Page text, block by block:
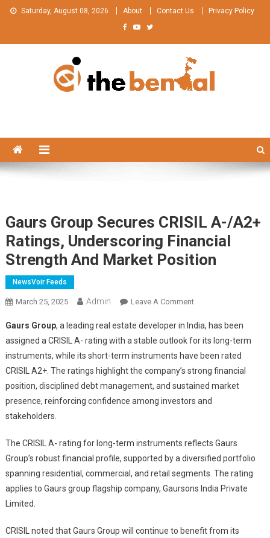
Skip
Saturday, August 08, 2026 About Contact Us Privacy Policy
Gaurs Group Secures CRISIL A-/A2+
Ratings, Underscoring Financial
Strength And Market Position
NewsVoir Feeds
March 25, 2025 Admin Leave A CommentOn
Group
Secures
CRISIL
A-/A2+
Ratings,
Underscoring
And
Market
Position
Gaurs Group, a leading real estate developer in India, has been
assigned a CRISIL A- rating with a stable outlook for its long-term
instruments, while its short-term instruments have been rated
CRISIL A2+. The ratings highlight the company’s strong financial
position, disciplined debt management, and sustained market
presence, reinforcing confidence among investors and
stakeholders.
The CRISIL A- rating for long-term instruments reflects Gaurs
Group’s robust financial profile, supported by a diversified portfolio
spanning residential, commercial, and retail segments. The rating
applies to Gaurs group flagship company, Gaursons India Private
Limited.
CRISIL noted that Gaurs Group will continue to benefit from its